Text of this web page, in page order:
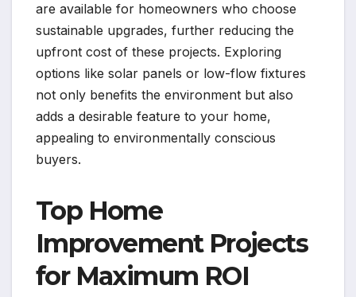
are available for homeowners who choose
sustainable upgrades, further reducing the
upfront cost of these projects. Exploring
options like solar panels or low-flow fixtures
not only benefits the environment but also
adds a desirable feature to your home,
appealing to environmentally conscious
buyers.
Top Home
Improvement Projects
for Maximum ROI